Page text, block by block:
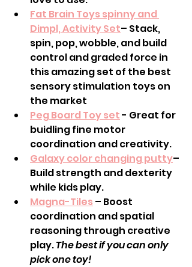
Fat Brain Toys spinny and
Dimpl, Activity Set– Stack,
spin, pop, wobble, and build
control and graded force in
this amazing set of the best
sensory stimulation toys on
the market
Peg Board Toy set - Great for
buidling fine motor
coordination and creativity.
Galaxy color changing putty–
Build strength and dexterity
while kids play.
Magna-Tiles – Boost
coordination and spatial
reasoning through creative
play. The best if you can only
pick one toy!